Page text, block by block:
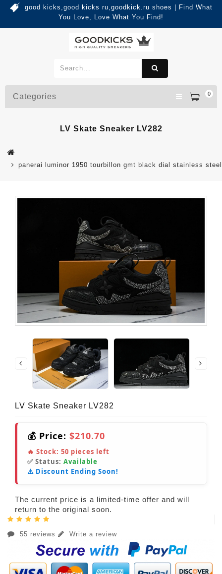
good kicks,good kicks ru,goodkick.ru shoes | Find What
You Love, Love What You Find!
0
Categories
LV Skate Sneaker LV282
panerai luminor 1950 tourbillon gmt black dial stainless
LV Skate Sneaker LV282
💰 Price: $210.70
🔥 Stock: 50 pieces left
✅ Status: Available
⚠️ Discount Ending Soon!
The current price is a limited-time offer and will
return to the original soon.
55 reviews Write a review